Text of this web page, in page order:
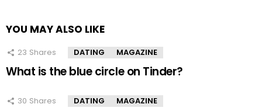
YOU MAY ALSO LIKE
23 Shares DATING MAGAZINE
What is the blue circle on Tinder?
30 Shares DATING MAGAZINE